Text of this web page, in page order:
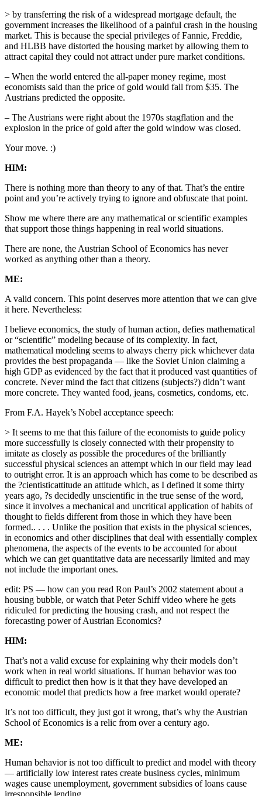
> by transferring the risk of a widespread mortgage default, the
government increases the likelihood of a painful crash in the housing
market. This is because the special privileges of Fannie, Freddie,
and HLBB have distorted the housing market by allowing them to
attract capital they could not attract under pure market conditions.
– When the world entered the all-paper money regime, most
economists said than the price of gold would fall from $35. The
Austrians predicted the opposite.
– The Austrians were right about the 1970s stagflation and the
explosion in the price of gold after the gold window was closed.
Your move. :)
HIM:
There is nothing more than theory to any of that. That’s the entire
point and you’re actively trying to ignore and obfuscate that point.
Show me where there are any mathematical or scientific examples
that support those things happening in real world situations.
There are none, the Austrian School of Economics has never
worked as anything other than a theory.
ME:
A valid concern. This point deserves more attention that we can give
it here. Nevertheless:
I believe economics, the study of human action, defies mathematical
or “scientific” modeling because of its complexity. In fact,
mathematical modeling seems to always cherry pick whichever data
provides the best propaganda — like the Soviet Union claiming a
high GDP as evidenced by the fact that it produced vast quantities of
concrete. Never mind the fact that citizens (subjects?) didn’t want
more concrete. They wanted food, jeans, cosmetics, condoms, etc.
From F.A. Hayek’s Nobel acceptance speech:
> It seems to me that this failure of the economists to guide policy
more successfully is closely connected with their propensity to
imitate as closely as possible the procedures of the brilliantly
successful physical sciences an attempt which in our field may lead
to outright error. It is an approach which has come to be described as
the ?cientisticattitude an attitude which, as I defined it some thirty
years ago, ?s decidedly unscientific in the true sense of the word,
since it involves a mechanical and uncritical application of habits of
thought to fields different from those in which they have been
formed.. . . . Unlike the position that exists in the physical sciences,
in economics and other disciplines that deal with essentially complex
phenomena, the aspects of the events to be accounted for about
which we can get quantitative data are necessarily limited and may
not include the important ones.
edit: PS — how can you read Ron Paul’s 2002 statement about a
housing bubble, or watch that Peter Schiff video where he gets
ridiculed for predicting the housing crash, and not respect the
forecasting power of Austrian Economics?
HIM:
That’s not a valid excuse for explaining why their models don’t
work when in real world situations. If human behavior was too
difficult to predict then how is it that they have developed an
economic model that predicts how a free market would operate?
It’s not too difficult, they just got it wrong, that’s why the Austrian
School of Economics is a relic from over a century ago.
ME:
Human behavior is not too difficult to predict and model with theory
— artificially low interest rates create business cycles, minimum
wages cause unemployment, government subsidies of loans cause
irresponsible lending.